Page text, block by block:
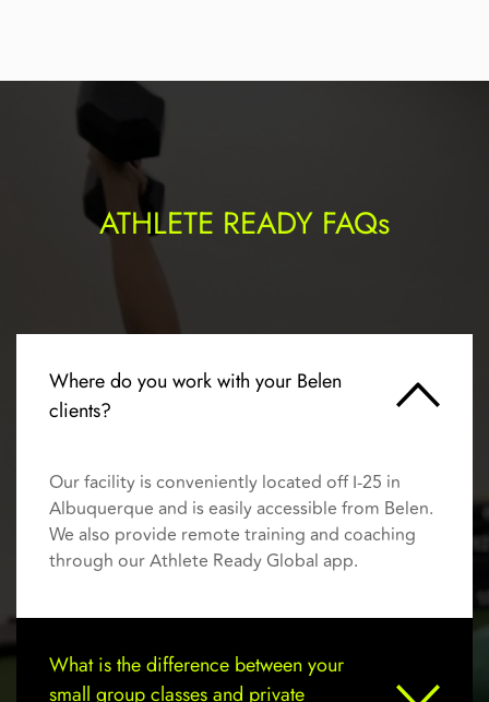
ATHLETE READY FAQs
Where do you work with your Belen
clients?
Our facility is conveniently located off I-25 in
Albuquerque and is easily accessible from Belen.
We also provide remote training and coaching
through our Athlete Ready Global app.
What is the difference between your
small group classes and private